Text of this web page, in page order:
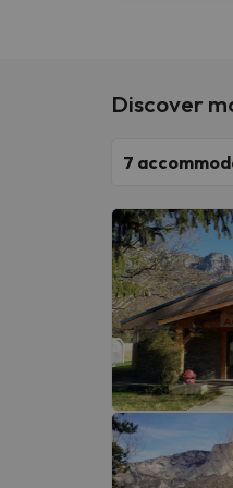
Discover
7